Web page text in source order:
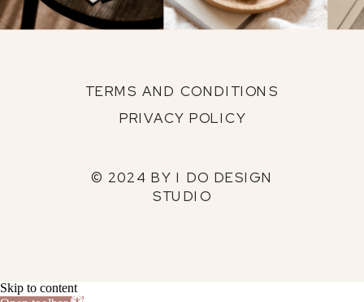
TERMS AND CONDITIONS
PRIVACY POLICY
© 2024 BY I DO DESIGN
STUDIO
Skip to content